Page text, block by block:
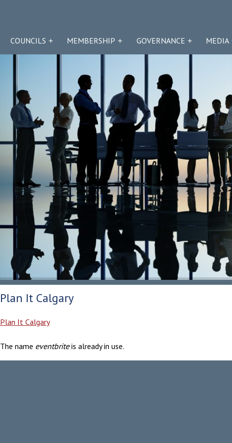
COUNCILS MEMBERSHIP GOVERNANCE MEDIA
Plan It Calgary
Plan It Calgary
The name eventbriteis already in use.